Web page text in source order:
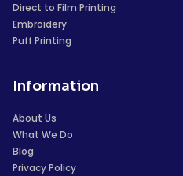
Direct to Film Printing
Embroidery
Puff Printing
Information
About Us
What We Do
Blog
Privacy Policy